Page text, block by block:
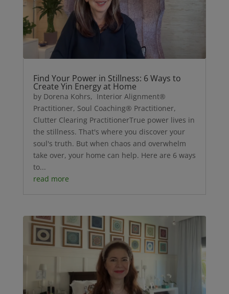
Find Your Power in Stillness: 6 Ways to
Create Yin Energy at Home
by Dorena Kohrs, Interior Alignment®
Practitioner, Soul Coaching® Practitioner,
Clutter Clearing PractitionerTrue power lives in
the stillness. That's where you discover your
soul's truth. But when chaos and overwhelm
take over, your home can help. Here are 6 ways
to...
read more